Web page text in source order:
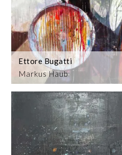
Markus Haub
Ettore Bugatti